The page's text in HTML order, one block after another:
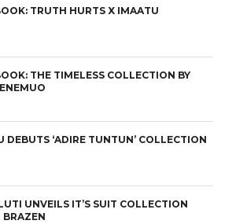
TRUTH HURTS X IMAATU
THE TIMELESS COLLECTION BY
DEBUTS ‘ADIRE TUNTUN’ COLLECTION
UNVEILS IT’S SUIT COLLECTION
BRAZEN